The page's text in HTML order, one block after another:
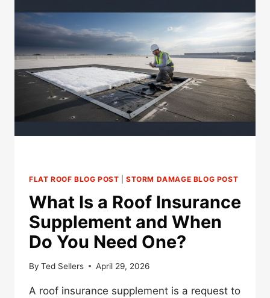
INSPECTION
AFTER
HAIL
DAMAGE?
FLAT ROOF BLOG POST |STORM DAMAGE BLOG POST
What Is a Roof Insurance
Supplement and When
Do You Need One?
By Ted Sellers April 29, 2026
A roof insurance supplement is a request to